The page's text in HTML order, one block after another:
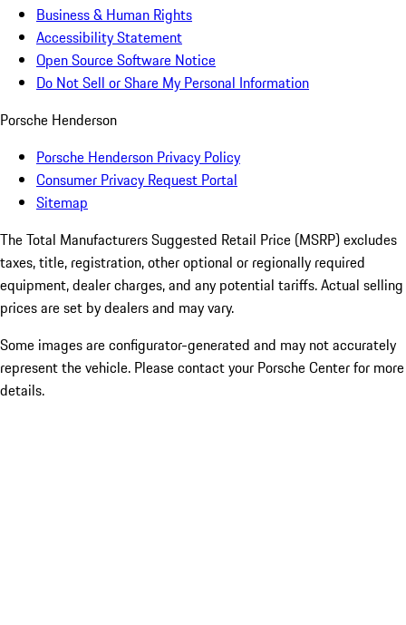
Business & Human Rights
Accessibility Statement
Open Source Software Notice
Do Not Sell or Share My Personal Information
Porsche Henderson
Porsche Henderson Privacy Policy
Consumer Privacy Request Portal
Sitemap
The Total Manufacturers Suggested Retail Price (MSRP) excludes
taxes, title, registration, other optional or regionally required
equipment, dealer charges, and any potential tariffs. Actual selling
prices are set by dealers and may vary.
Some images are configurator-generated and may not accurately
represent the vehicle. Please contact your Porsche Center for more
details.